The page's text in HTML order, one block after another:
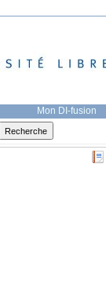
Mon DI-fusion